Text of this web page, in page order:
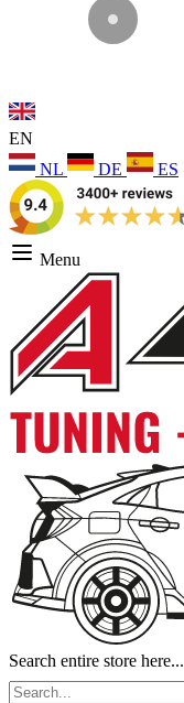
EN
NL
DE ES
Menu
Search entire store here...